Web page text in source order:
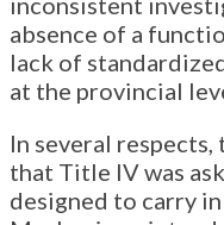
absence of a
lack of
at the provincial
In several
that Title IV was
designed to carry